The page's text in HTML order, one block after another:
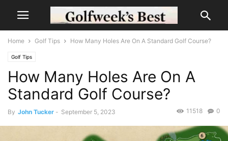
Home Golf Tips How Many Holes Are On A Standard Golf Course?
Golf Tips
How Many Holes Are On A
Standard Golf Course?
By John Tucker - September 5, 2023 0
11518